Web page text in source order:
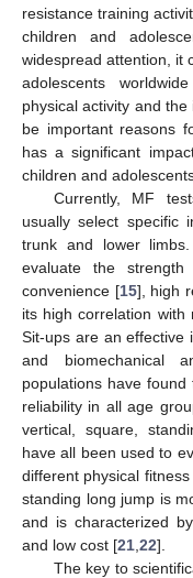
resistance training
children and
widespread attention, it
adolescents
physical activity and
be important reasons
has a significant
children and
Currently, MF
usually select specific
trunk and lower
evaluate the
convenience [15], high
its high correlation
Sit-ups are an effective
and biomechanical
populations have
reliability in all age
vertical, square,
have all been used to
different physical
standing long jump is
and is characterized
and low cost [21 22].
The key to